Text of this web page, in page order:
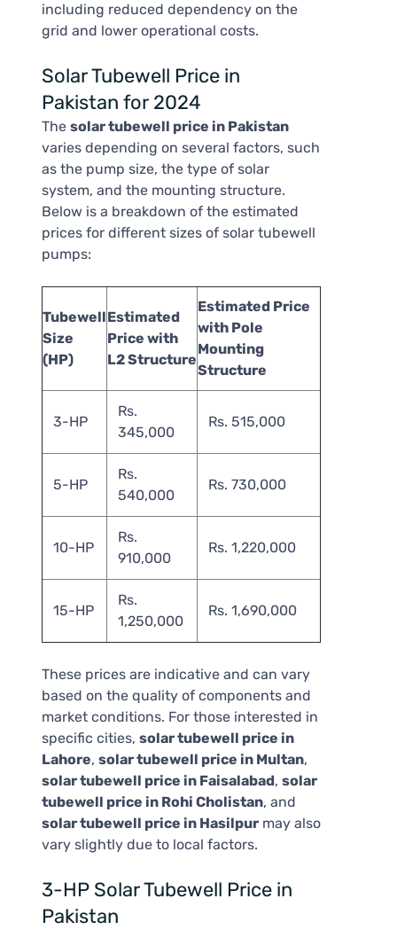
including reduced dependency on the
grid and lower operational costs.
Solar Tubewell Price in
Pakistan for 2024
Thesolar tubewell price in Pakistan
varies depending on several factors, such
as the pump size, the type of solar
system, and the mounting structure.
Below is a breakdown of the estimated
prices for different sizes of solar tubewell
pumps:
Tubewell
Size
(HP)
Estimated
Price with
L2 Structure
Estimated Price
with Pole
Mounting
Structure
3-HP
Rs.
345,000
Rs. 515,000
5-HP
Rs.
540,000
Rs. 730,000
10-HP
Rs.
910,000
Rs. 1,220,000
15-HP
Rs.
1,250,000
Rs. 1,690,000
These prices are indicative and can vary
based on the quality of components and
market conditions. For those interested in
specific cities,solar tubewell price in
Lahore,solar tubewell price in Multan,
solar tubewell price in Faisalabad,solar
tubewell price in Rohi Cholistan, and
solar tubewell price in Hasilpur may also
vary slightly due to local factors.
3-HP Solar Tubewell Price in
Pakistan